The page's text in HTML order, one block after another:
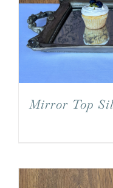
Mirror Top